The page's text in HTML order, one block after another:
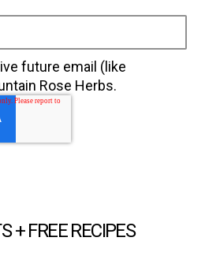
future email (like
Rose Herbs.
+ FREE RECIPES